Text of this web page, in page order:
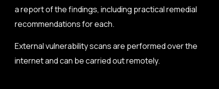
a report of the findings, including practical remedial
recommendations for each.
External vulnerability scans are performed over the
internet and can be carried out remotely.